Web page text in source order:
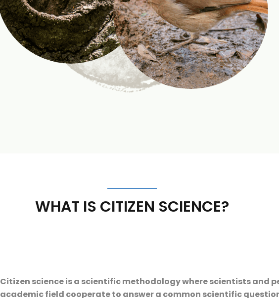
WHAT IS CITIZEN SCIENCE?
Citizen science is a scientific methodology where scientists and
academic field cooperate to answer a common scientific